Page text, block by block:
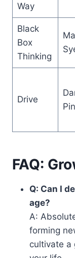
Way
Black
Box
Thinking
Drive
FAQ:
Q: Can I
age?
A:
forming
cultivate a